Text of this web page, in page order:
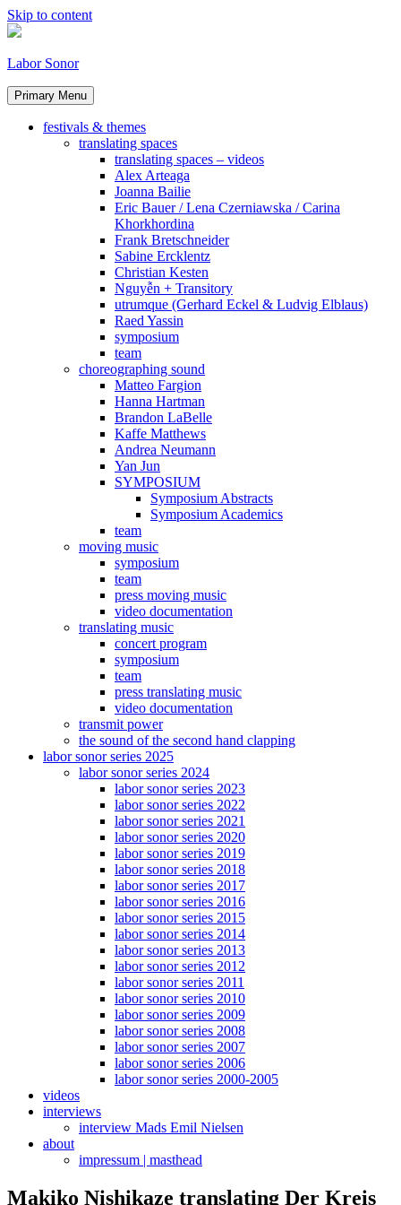
Skip to content
Labor Sonor
Primary Menu
festivals & themes
translating spaces
translating spaces – videos
Alex Arteaga
Joanna Bailie
Eric Bauer / Lena Czerniawska / Carina
Khorkhordina
Frank Bretschneider
Sabine Ercklentz
Christian Kesten
Nguyễn + Transitory
utrumque (Gerhard Eckel & Ludvig Elblaus)
Raed Yassin
symposium
team
choreographing sound
Matteo Fargion
Hanna Hartman
Brandon LaBelle
Kaffe Matthews
Andrea Neumann
Yan Jun
SYMPOSIUM
Symposium Abstracts
Symposium Academics
team
moving music
symposium
team
press moving music
video documentation
translating music
concert program
symposium
team
press translating music
video documentation
transmit power
the sound of the second hand clapping
labor sonor series 2025
labor sonor series 2024
labor sonor series 2023
labor sonor series 2022
labor sonor series 2021
labor sonor series 2020
labor sonor series 2019
labor sonor series 2018
labor sonor series 2017
labor sonor series 2016
labor sonor series 2015
labor sonor series 2014
labor sonor series 2013
labor sonor series 2012
labor sonor series 2011
labor sonor series 2010
labor sonor series 2009
labor sonor series 2008
labor sonor series 2007
labor sonor series 2006
labor sonor series 2000-2005
videos
interviews
interview Mads Emil Nielsen
about
impressum | masthead
Makiko Nishikaze translating Der Kreis